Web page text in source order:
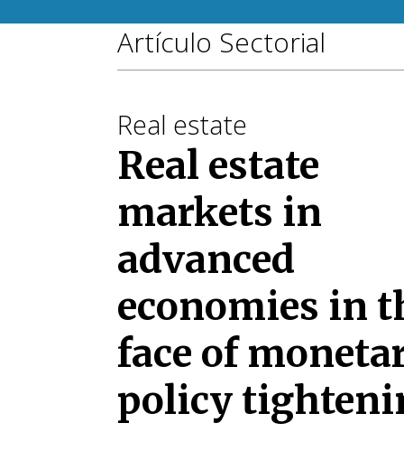
Artículo Sectorial
Real estate
Real estate
markets in
advanced
economies in
face of
policy